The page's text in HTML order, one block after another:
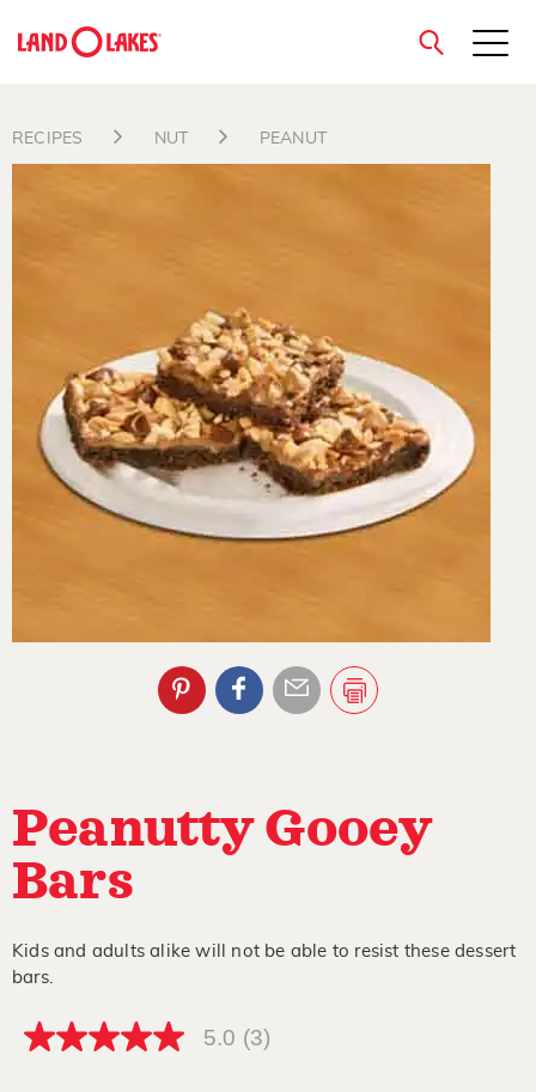
close
RECIPES NUT PEANUT
Peanutty Gooey
Bars
Kids and adults alike will not be able to resist these dessert
bars.
5.0
5.0 (3)